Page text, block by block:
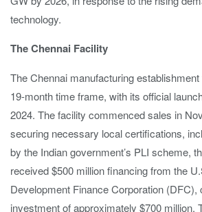
technology.
The Chennai Facility
The Chennai manufacturing
19-month time frame, with its official
2024. The facility commenced sales in
securing necessary local certifications,
by the Indian government’s PLI scheme,
received $500 million financing from the
Development Finance Corporation (DFC),
investment of approximately $700 million.